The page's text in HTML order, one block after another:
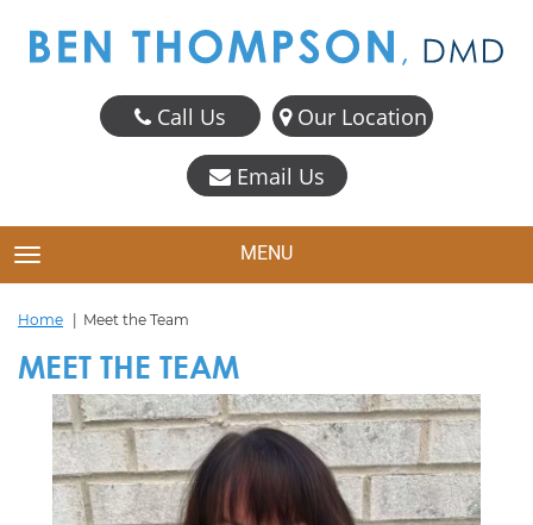
Call Us Our Location
Email Us
TOGGLE NAVIGATION MENU
Home Meet the Team
MEET THE TEAM